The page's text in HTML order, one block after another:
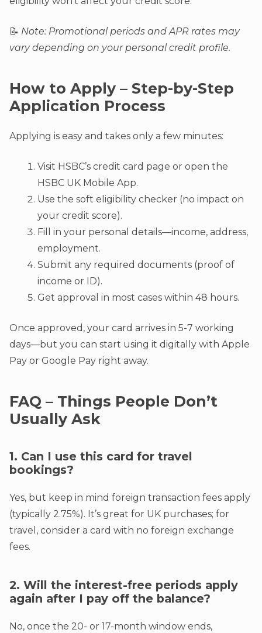
📝 Note: Promotional periods and APR rates may
vary depending on your personal credit profile.
How to Apply – Step-by-Step
Application Process
Applying is easy and takes only a few minutes:
Visit HSBC’s credit card page or open the
HSBC UK Mobile App.
Use the soft eligibility checker (no impact on
your credit score).
Fill in your personal details—income, address,
employment.
Submit any required documents (proof of
income or ID).
Get approval in most cases within 48 hours.
Once approved, your card arrives in 5-7 working
days—but you can start using it digitally with Apple
Pay or Google Pay right away.
FAQ – Things People Don’t
Usually Ask
1. Can I use this card for travel
bookings?
Yes, but keep in mind foreign transaction fees apply
(typically 2.75%). It’s great for UK purchases; for
travel, consider a card with no foreign exchange
fees.
2. Will the interest-free periods apply
again after I pay off the balance?
No, once the 20- or 17-month window ends,